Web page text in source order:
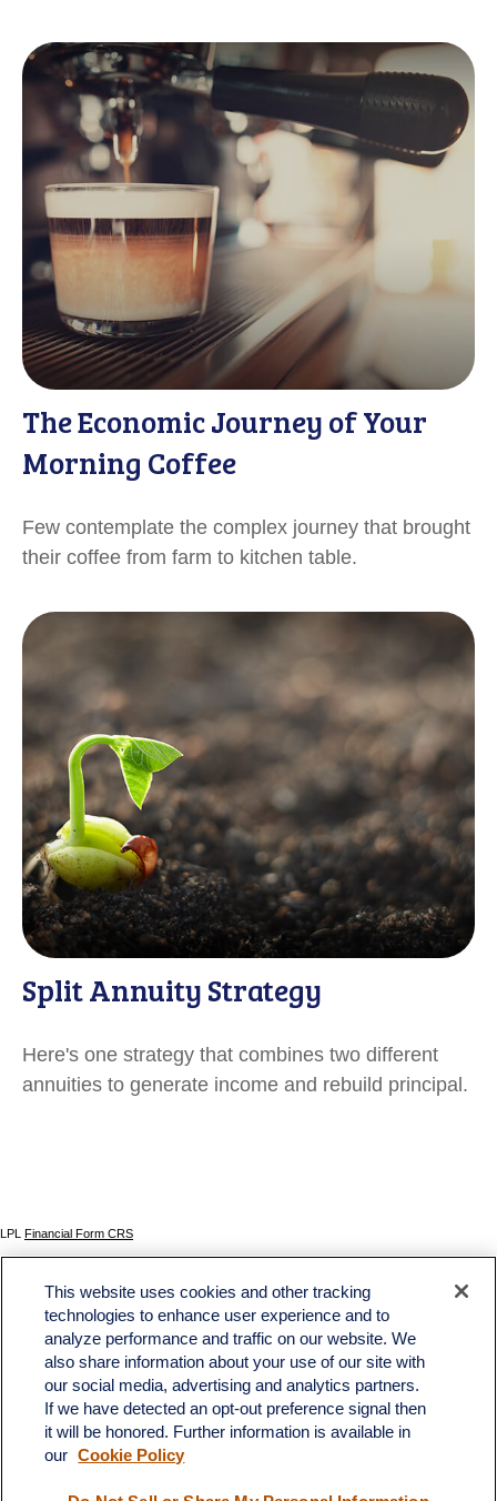
The Economic Journey of Your
Morning Coffee
Few contemplate the complex journey that brought
their coffee from farm to kitchen table.
Split Annuity Strategy
Here's one strategy that combines two different
annuities to generate income and rebuild principal.
LPL Financial Form CRS
The content is developed from sources believed to be providing accurate information. The
information in this material is not intended as tax or legal advice. Please consult legal or tax
professionals for specific information regarding your individual situation. Some of this material
was developed and produced by FMG Suite to provide information on a topic that may be of
interest. FMG Suite is not affiliated with the named representative, broker - dealer, state - or
SEC - registered investment advisory firm. The opinions expressed and material provided
are for general information, and should not be considered a solicitation for the purchase or
sale of any security.
We take protecting your data and privacy very seriously. As of January 1, 2020 the
safeguard your data:Do not sell my personal information.
This website uses cookies and other tracking
technologies to enhance user experience and to
analyze performance and traffic on our website. We
also share information about your use of our site with
our social media, advertising and analytics partners.
If we have detected an opt-out preference signal then
it will be honored. Further information is available in
our Cookie Policy